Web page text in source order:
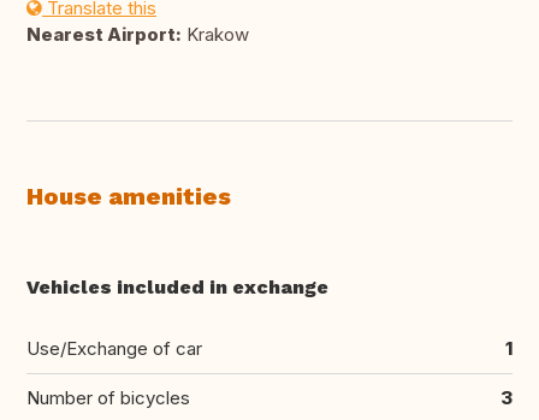
Translate this
Nearest Airport: Krakow
House amenities
Vehicles included in exchange
Use/Exchange of car 1
Number of bicycles 3